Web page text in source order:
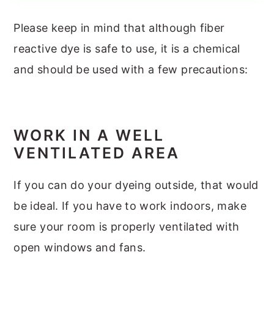
Please keep in mind that although fiber
reactive dye is safe to use, it is a chemical
and should be used with a few precautions:
WORK IN A WELL
VENTILATED AREA
If you can do your dyeing outside, that would
be ideal. If you have to work indoors, make
sure your room is properly ventilated with
open windows and fans.